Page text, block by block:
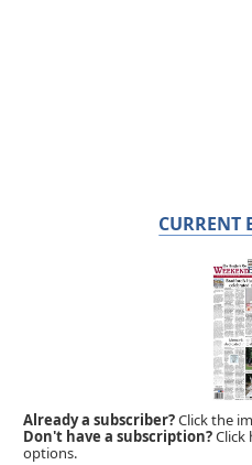
CURRENT
Already a subscriber?Click the
Don't have a subscription?Click
options.